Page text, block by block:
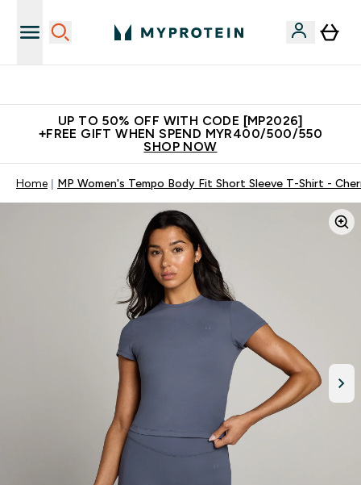
UP TO 50% OFF WITH CODE [MP2026]
+FREE GIFT WHEN SPEND MYR400/500/550
SHOP NOW
Home MP Women's Tempo Body Fit Short Sleeve T-Shirt -